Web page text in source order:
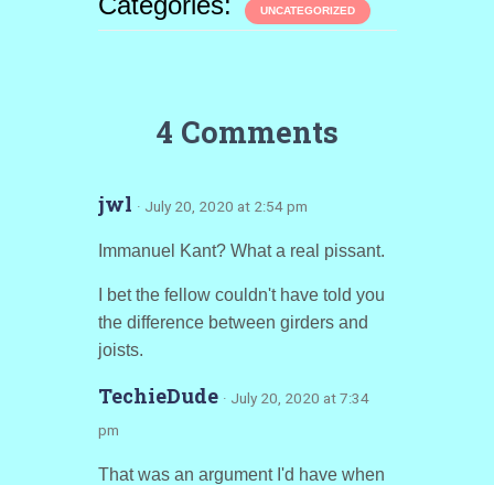
UNCATEGORIZED
4 Comments
jwl · July 20, 2020 at 2:54 pm
Immanuel Kant? What a real pissant.
I bet the fellow couldn't have told you
the difference between girders and
joists.
TechieDude · July 20, 2020 at 7:34
pm
That was an argument I'd have when